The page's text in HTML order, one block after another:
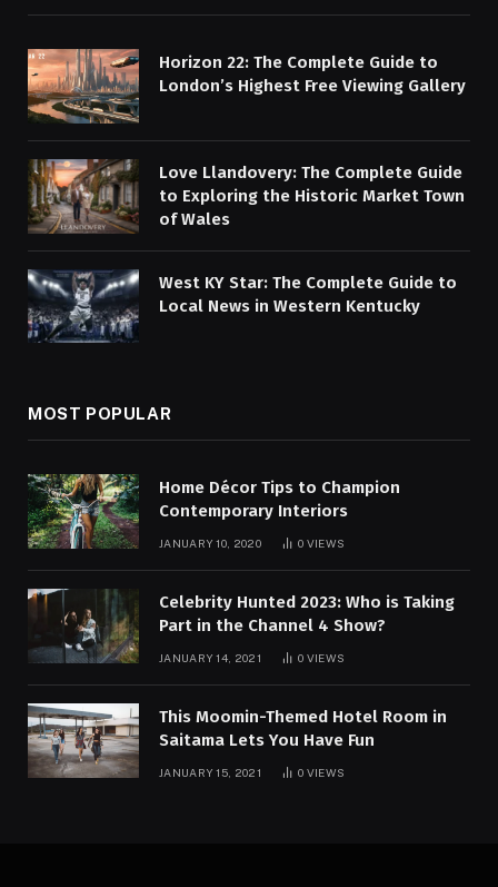
Horizon 22: The Complete Guide to
London’s Highest Free Viewing Gallery
Love Llandovery: The Complete Guide
to Exploring the Historic Market Town
of Wales
West KY Star: The Complete Guide to
Local News in Western Kentucky
MOST POPULAR
Home Décor Tips to Champion
Contemporary Interiors
JANUARY 10, 2020 0 VIEWS
Celebrity Hunted 2023: Who is Taking
Part in the Channel 4 Show?
JANUARY 14, 2021 0 VIEWS
This Moomin-Themed Hotel Room in
Saitama Lets You Have Fun
JANUARY 15, 2021 0 VIEWS